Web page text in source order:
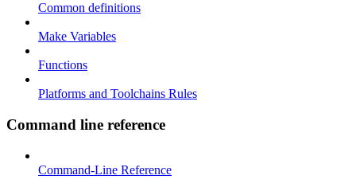
Common definitions
Make Variables
Functions
Platforms and Toolchains Rules
Command line reference
Command-Line Reference